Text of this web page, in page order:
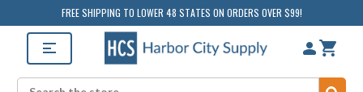
FREE SHIPPING TO LOWER 48 STATES ON ORDERS OVER $99!